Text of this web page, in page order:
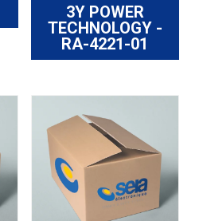
3Y POWER
TECHNOLOGY -
RA-4221-01